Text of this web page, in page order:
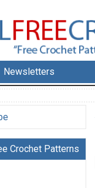
Newsletters
Crochet Patterns